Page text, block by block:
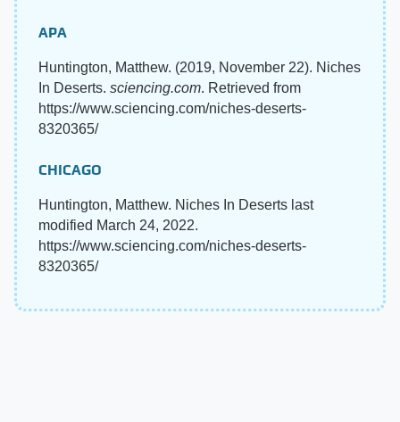
APA
Huntington, Matthew. (2019, November 22). Niches
In Deserts. sciencing.com. Retrieved from
https://www.sciencing.com/niches-deserts-
8320365/
CHICAGO
Huntington, Matthew. Niches In Deserts last
modified March 24, 2022.
https://www.sciencing.com/niches-deserts-
8320365/